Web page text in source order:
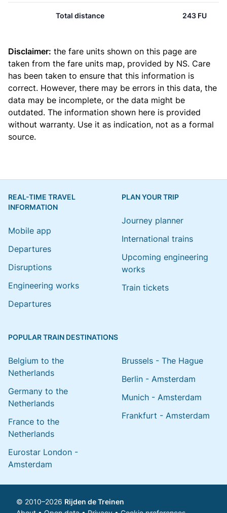
Total distance 243 FU
Disclaimer: the fare units shown on this page are
taken from the fare units map, provided by NS. Care
has been taken to ensure that this information is
correct. However, there may be errors in this data, the
data may be incomplete, or the data might be
outdated. The information shown here is provided
without warranty. Use it as indication, not as a formal
source.
REAL-TIME TRAVEL
INFORMATION
Mobile app
Departures
Disruptions
Engineering works
Departures
PLAN YOUR TRIP
Journey planner
International trains
Upcoming engineering
works
Train tickets
POPULAR TRAIN DESTINATIONS
Belgium to the
Netherlands
Germany to the
Netherlands
France to the
Netherlands
Eurostar London -
Amsterdam
Brussels - The Hague
Berlin - Amsterdam
Munich - Amsterdam
Frankfurt - Amsterdam
© 2010–2026 Rijden de Treinen